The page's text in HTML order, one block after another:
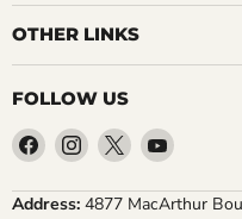
OTHER LINKS
FOLLOW US
Find
us
on
Find
us
on
Find
us
on
Find
on
Address: 4877 MacArthur